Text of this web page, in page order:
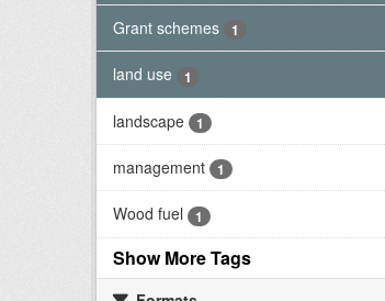
Grant schemes 1
land use 1
landscape 1
management 1
Wood fuel 1
Show More Tags